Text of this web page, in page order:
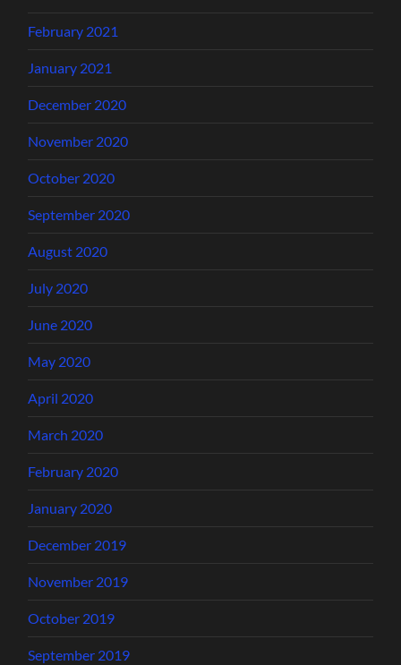
February 2021
January 2021
December 2020
November 2020
October 2020
September 2020
August 2020
July 2020
June 2020
May 2020
April 2020
March 2020
February 2020
January 2020
December 2019
November 2019
October 2019
September 2019